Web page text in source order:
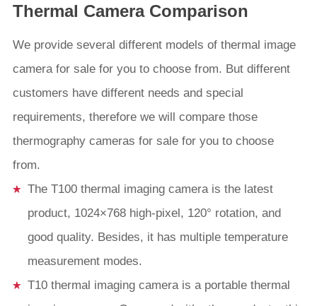
Thermal Camera Comparison
We provide several different models of thermal image
camera for sale for you to choose from. But different
customers have different needs and special
requirements, therefore we will compare those
thermography cameras for sale for you to choose
from.
The T100 thermal imaging camera is the latest
product, 1024×768 high-pixel, 120° rotation, and
good quality. Besides, it has multiple temperature
measurement modes.
T10 thermal imaging camera is a portable thermal